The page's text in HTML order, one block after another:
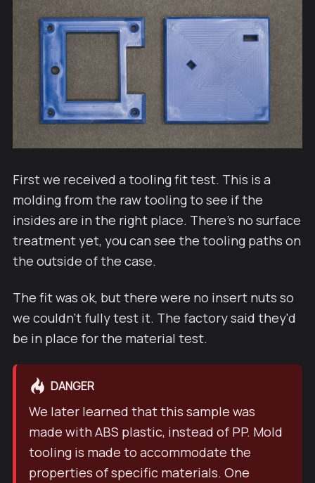
First we received a tooling fit test. This is a
molding from the raw tooling to see if the
insides are in the right place. There's no surface
treatment yet, you can see the tooling paths on
the outside of the case.
The fit was ok, but there were no insert nuts so
we couldn't fully test it. The factory said they'd
be in place for the material test.
DANGER
We later learned that this sample was
made with ABS plastic, instead of PP. Mold
tooling is made to accommodate the
properties of specific materials. One